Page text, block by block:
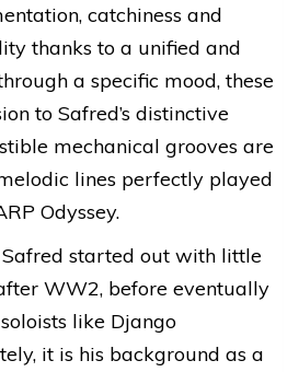
catchiness and
thanks to a unified and
a specific mood, these
to Safred’s distinctive
mechanical grooves are
lines perfectly played
Odyssey.
started out with little
WW2, before eventually
like Django
it is his background as a